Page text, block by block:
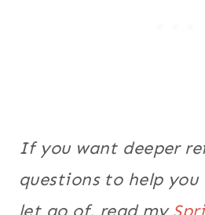
If you want deeper
questions to help